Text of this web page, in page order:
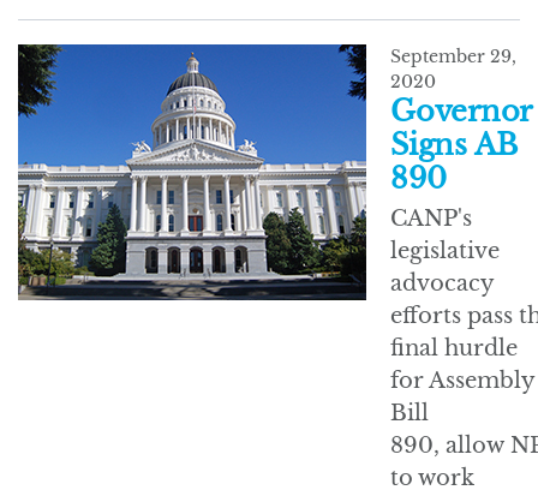
September 29,
2020
Governor
Signs AB
890
CANP's
legislative
advocacy
efforts pass
final hurdle
for Assembly
Bill
890, allow
to work